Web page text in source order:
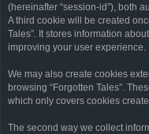
(hereinafter “session-id”), both
A third cookie will be created
Tales”. It stores information
improving your user experience.
We may also create cookies
browsing “Forgotten Tales”.
which only covers cookies
The second way we collect